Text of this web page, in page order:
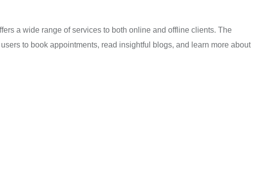
a wide range of services to both online and offline clients. The
to book appointments, read insightful blogs, and learn more about